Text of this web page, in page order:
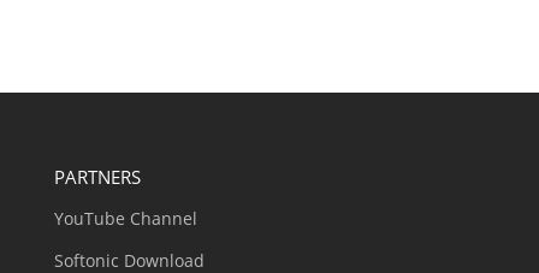
PARTNERS
YouTube Channel
Softonic Download